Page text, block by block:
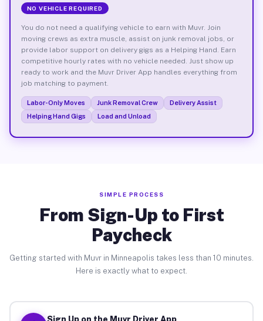
NO VEHICLE REQUIRED
You do not need a qualifying vehicle to earn with Muvr. Join
moving crews as extra muscle, assist on junk removal jobs, or
provide labor support on delivery gigs as a Helping Hand. Earn
competitive hourly rates with no vehicle needed. Just show up
ready to work and the Muvr Driver App handles everything from
job matching to payment.
Labor-Only Moves Junk Removal Crew
Delivery Assist
Helping Hand Gigs
Load and Unload
SIMPLE PROCESS
From Sign-Up to First
Paycheck
Getting started with Muvr in Minneapolis takes less than 10 minutes.
Here is exactly what to expect.
Sign Up on the Muvr Driver App